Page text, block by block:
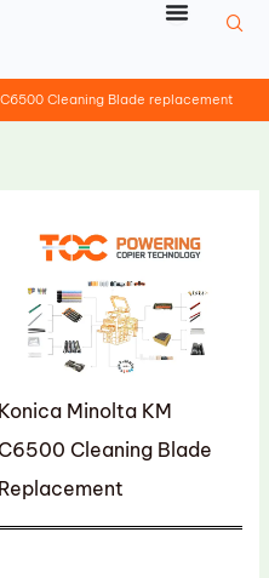
Cleaning Blade replacement
Konica Minolta KM
C6500 Cleaning Blade
Replacement